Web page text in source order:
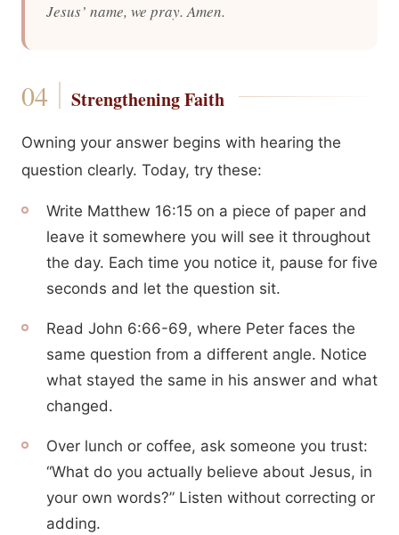
Jesus’ name, we pray. Amen.
Strengthening Faith
Owning your answer begins with hearing the
question clearly. Today, try these:
Write Matthew 16:15 on a piece of paper and
leave it somewhere you will see it throughout
the day. Each time you notice it, pause for five
seconds and let the question sit.
Read John 6:66-69, where Peter faces the
same question from a different angle. Notice
what stayed the same in his answer and what
changed.
Over lunch or coffee, ask someone you trust:
“What do you actually believe about Jesus, in
your own words?” Listen without correcting or
adding.